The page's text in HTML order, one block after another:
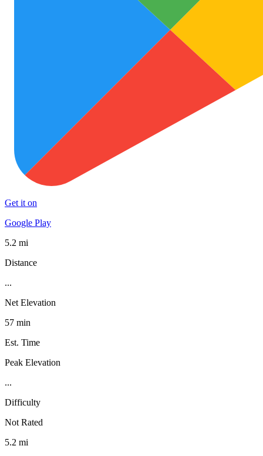
Get it on
Google Play
5.2 mi
Distance
...
Net Elevation
57 min
Est. Time
Peak Elevation
...
Difficulty
Not Rated
5.2 mi